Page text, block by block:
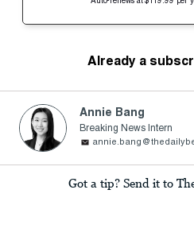
Already a
Annie Bang
Breaking News Intern
Got a tip? Send it to